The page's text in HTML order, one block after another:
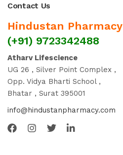
Contact Us
Hindustan Pharmacy
(+91) 9723342488
Atharv Lifescience
UG 26 , Silver Point Complex ,
Opp. Vidya Bharti School ,
Bhatar , Surat 395001
info@hindustanpharmacy.com